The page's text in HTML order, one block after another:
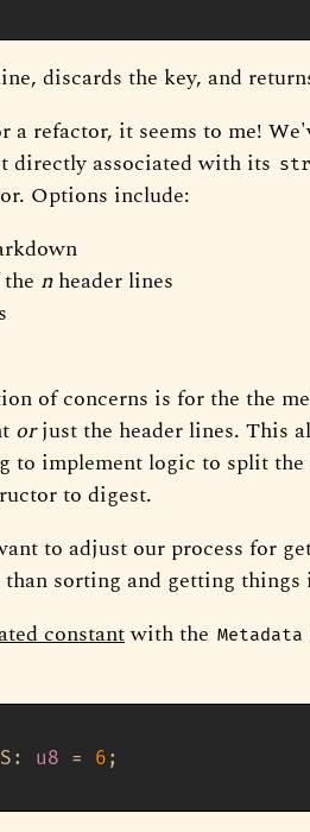
discards the key, and
refactor, it seems to me!
directly associated with its
Options include:
nheader lines
of concerns is for the the
orjust the header lines. This
to implement logic to split
to digest.
to adjust our process for
sorting and getting things
constantwith the Metadata
u8 = 6 ;